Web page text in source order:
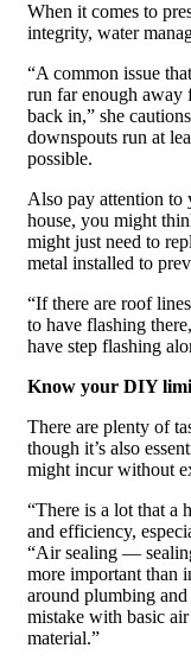
When it comes to
integrity, water
“A common issue
run far enough away
back in,” she
downspouts run at
possible.
Also pay attention to
house, you might
might just need to
metal installed to
“If there are roof
to have flashing
have step flashing
Know your DIY
There are plenty of
though it’s also
might incur without
“There is a lot that a
and efficiency,
“Air sealing —
more important than
around plumbing and
mistake with basic
material.”